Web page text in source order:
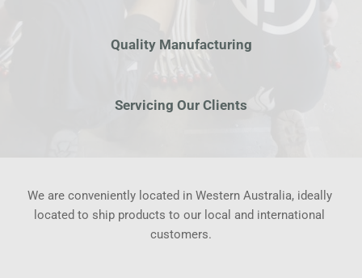
Quality Manufacturing
Servicing Our Clients
We are conveniently located in Western Australia, ideally
located to ship products to our local and international
customers.